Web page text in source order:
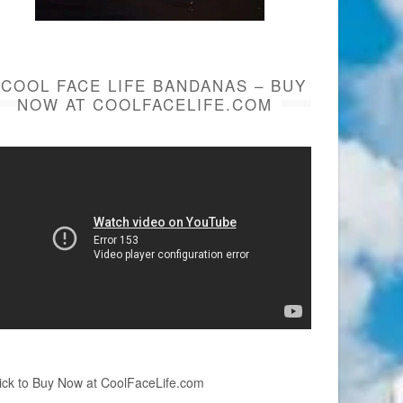
COOL FACE LIFE BANDANAS – BUY
NOW AT COOLFACELIFE.COM
to Buy Now at CoolFaceLife.com